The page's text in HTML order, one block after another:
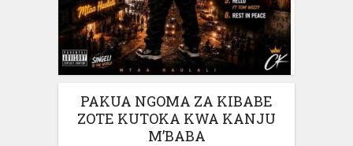
PAKUA NGOMA ZA KIBABE
ZOTE KUTOKA KWA KANJU
M’BABA